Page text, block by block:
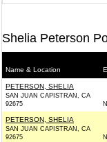
Shelia Peterson
Name & Location
PETERSON, SHELIA
SAN JUAN CAPISTRAN, CA
92675
PETERSON, SHELIA
SAN JUAN CAPISTRAN, CA
92675